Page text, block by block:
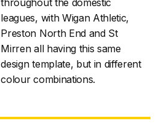
leagues, with Wigan Athletic,
Preston North End and St
Mirren all having this same
design template, but in different
colour combinations.